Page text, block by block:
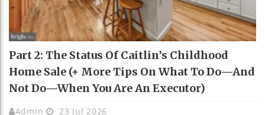
Part 2: The Status Of Caitlin’s Childhood
Home Sale (+ More Tips On What To Do—And
Not Do—When You Are An Executor)
Admin 23 Jul 2026